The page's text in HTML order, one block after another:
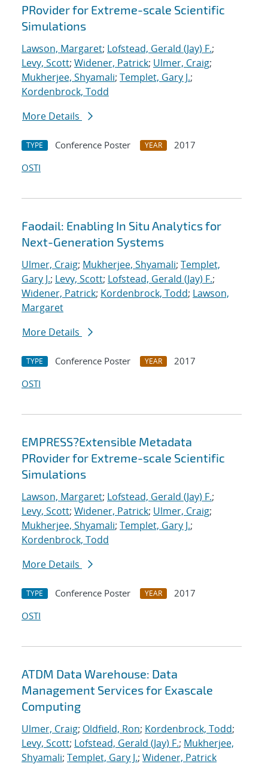
PRovider for Extreme-scale Scientific
Simulations
Lawson, Margaret; Lofstead, Gerald (Jay) F.;
Levy, Scott; Widener, Patrick; Ulmer, Craig;
Mukherjee, Shyamali; Templet, Gary J.;
Kordenbrock, Todd
More Details
TYPE Conference Poster YEAR
2017
OSTI
Faodail: Enabling In Situ Analytics for
Next-Generation Systems
Ulmer, Craig; Mukherjee, Shyamali; Templet,
Gary J.; Levy, Scott; Lofstead, Gerald (Jay) F.;
Widener, Patrick; Kordenbrock, Todd; Lawson,
Margaret
More Details
TYPE Conference Poster YEAR
2017
OSTI
EMPRESS?Extensible Metadata
PRovider for Extreme-scale Scientific
Simulations
Lawson, Margaret; Lofstead, Gerald (Jay) F.;
Levy, Scott; Widener, Patrick; Ulmer, Craig;
Mukherjee, Shyamali; Templet, Gary J.;
Kordenbrock, Todd
More Details
TYPE Conference Poster YEAR
2017
OSTI
ATDM Data Warehouse: Data
Management Services for Exascale
Computing
Ulmer, Craig; Oldfield, Ron; Kordenbrock, Todd;
Levy, Scott; Lofstead, Gerald (Jay) F.; Mukherjee,
Shyamali; Templet, Gary J.; Widener, Patrick